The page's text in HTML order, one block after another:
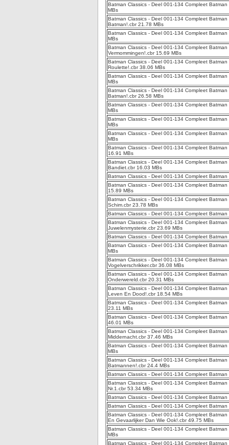
Batman Classics - Deel 001-134 Compleet
MBs
Batman Classics - Deel 001-134 Compleet
Batman!.cbr 21.78 MBs
Batman Classics - Deel 001-134 Compleet
MBs
Batman Classics - Deel 001-134 Compleet
Vermommingen!.cbr 15.69 MBs
Batman Classics - Deel 001-134 Compleet
Roulette!.cbr 38.06 MBs
Batman Classics - Deel 001-134 Compleet
MBs
Batman Classics - Deel 001-134 Compleet
Batman!.cbr 26.58 MBs
Batman Classics - Deel 001-134 Compleet
MBs
Batman Classics - Deel 001-134 Compleet
MBs
Batman Classics - Deel 001-134 Compleet
MBs
Batman Classics - Deel 001-134 Compleet
16.91 MBs
Batman Classics - Deel 001-134 Compleet
Bandiet.cbr 16.03 MBs
Batman Classics - Deel 001-134 Compleet
Batman Classics - Deel 001-134 Compleet
15.89 MBs
Batman Classics - Deel 001-134 Compleet
Schim.cbr 23.78 MBs
Batman Classics - Deel 001-134 Compleet
Batman Classics - Deel 001-134 Compleet
Juwelenmysterie.cbr 23.69 MBs
Batman Classics - Deel 001-134 Compleet
Batman Classics - Deel 001-134 Compleet
MBs
Batman Classics - Deel 001-134 Compleet
Vogelverschrikker.cbr 36.08 MBs
Batman Classics - Deel 001-134 Compleet
Onderwereld.cbr 20.31 MBs
Batman Classics - Deel 001-134 Compleet
Leven En Dood!.cbr 18.54 MBs
Batman Classics - Deel 001-134 Compleet
23.11 MBs
Batman Classics - Deel 001-134 Compleet
46.01 MBs
Batman Classics - Deel 001-134 Compleet
Middernacht.cbr 37.46 MBs
Batman Classics - Deel 001-134 Compleet
MBs
Batman Classics - Deel 001-134 Compleet
Batmannen!.cbr 24.4 MBs
Batman Classics - Deel 001-134 Compleet
Batman Classics - Deel 001-134 Compleet
Nr.1.cbr 53.34 MBs
Batman Classics - Deel 001-134 Compleet
Batman Classics - Deel 001-134 Compleet
Batman Classics - Deel 001-134 Compleet
En Gevaarlijker Dan Wie Ook!.cbr 49.75 MBs
Batman Classics - Deel 001-134 Compleet
MBs
Batman Classics - Deel 001-134 Compleet